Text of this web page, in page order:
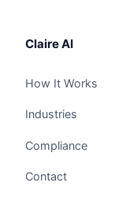
Claire AI
How It Works
Industries
Compliance
Contact